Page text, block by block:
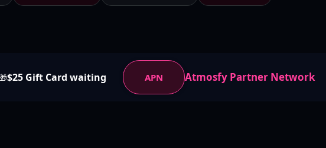
$25 Gift Card waiting APN Atmosfy Partner Network